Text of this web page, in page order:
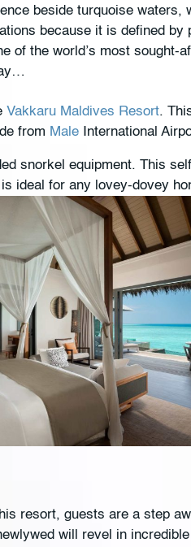
beside turquoise
because it is defined
of the world’s most
Vakkaru Maldives Resort.
from Male International
snorkel equipment. This
ideal for any lovey-dovey
resort, guests are a step
will revel in